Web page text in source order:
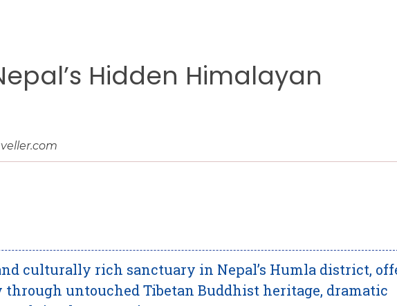
Hidden Himalayan
culturally rich sanctuary in Nepal’s Humla district,
untouched Tibetan Buddhist heritage, dramatic